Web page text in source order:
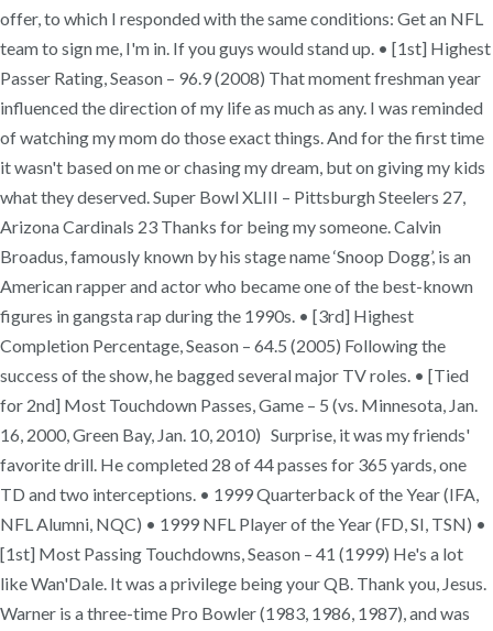
offer, to which I responded with the same conditions: Get an NFL
team to sign me, I'm in. If you guys would stand up. • [1st] Highest
Passer Rating, Season – 96.9 (2008) That moment freshman year
influenced the direction of my life as much as any. I was reminded
of watching my mom do those exact things. And for the first time
it wasn't based on me or chasing my dream, but on giving my kids
what they deserved. Super Bowl XLIII – Pittsburgh Steelers 27,
Arizona Cardinals 23 Thanks for being my someone. Calvin
Broadus, famously known by his stage name ‘Snoop Dogg’, is an
American rapper and actor who became one of the best-known
figures in gangsta rap during the 1990s. • [3rd] Highest
Completion Percentage, Season – 64.5 (2005) Following the
success of the show, he bagged several major TV roles. • [Tied
for 2nd] Most Touchdown Passes, Game – 5 (vs. Minnesota, Jan.
16, 2000, Green Bay, Jan. 10, 2010) Surprise, it was my friends'
favorite drill. He completed 28 of 44 passes for 365 yards, one
TD and two interceptions. • 1999 Quarterback of the Year (IFA,
NFL Alumni, NQC) • 1999 NFL Player of the Year (FD, SI, TSN) •
[1st] Most Passing Touchdowns, Season – 41 (1999) He's a lot
like Wan'Dale. It was a privilege being your QB. Thank you, Jesus.
Warner is a three-time Pro Bowler (1983, 1986, 1987), and was